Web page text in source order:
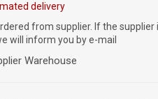
delivery
from supplier. If the supplier
will inform you by e-mail
Warehouse